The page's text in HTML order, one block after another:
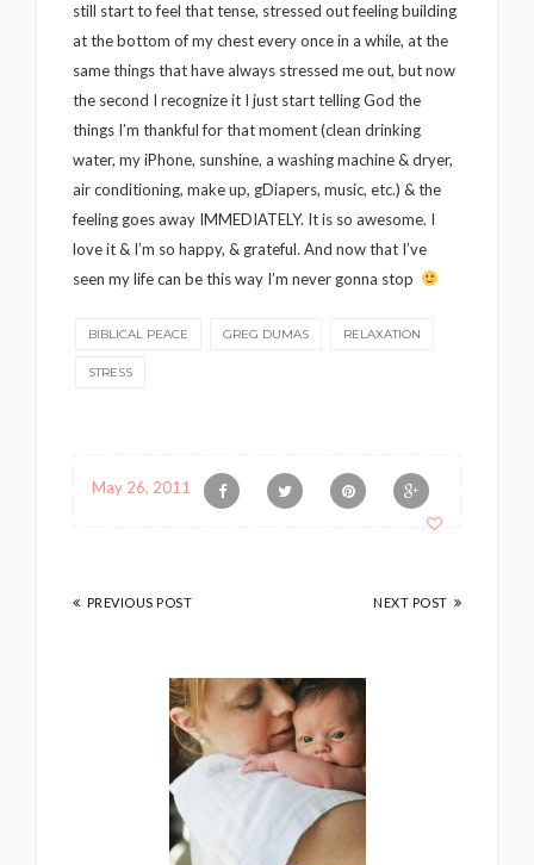
still start to feel that tense, stressed out feeling building
at the bottom of my chest every once in a while, at the
same things that have always stressed me out, but now
the second I recognize it I just start telling God the
things I’m thankful for that moment (clean drinking
water, my iPhone, sunshine, a washing machine & dryer,
air conditioning, make up, gDiapers, music, etc.) & the
feeling goes away IMMEDIATELY. It is so awesome. I
love it & I’m so happy, & grateful. And now that I’ve
seen my life can be this way I’m never gonna stop
BIBLICAL PEACE GREG DUMAS RELAXATION
STRESS
May 26, 2011
PREVIOUS POST NEXT POST